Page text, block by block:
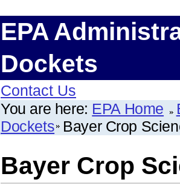
EPA
Dockets
Contact Us
You are here: EPA Home
Dockets Bayer Crop
Bayer Crop